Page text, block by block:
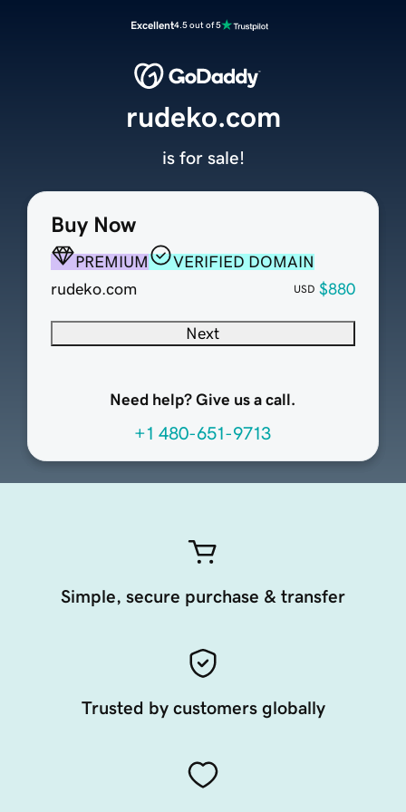
Excellent4.5 out of 5
Buy Now
PREMIUM
VERIFIED DOMAIN
rudeko.com
USD $880
Next
Need help? Give us a call.
+1 480-651-9713
rudeko.com
is for sale!
Simple, secure purchase & transfer
Trusted by customers globally